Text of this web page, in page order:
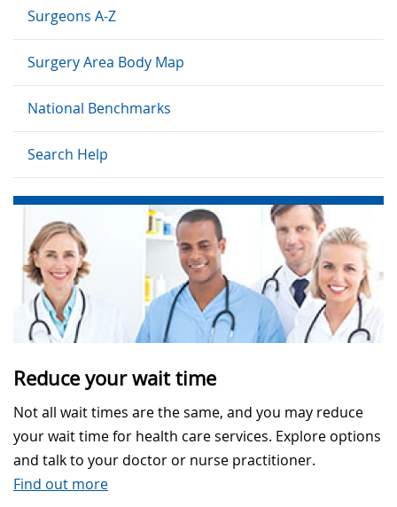
Surgeons A-Z
Surgery Area Body Map
National Benchmarks
Search Help
Reduce your wait time
Not all wait times are the same, and you may reduce
your wait time for health care services. Explore options
and talk to your doctor or nurse practitioner.
Find out more